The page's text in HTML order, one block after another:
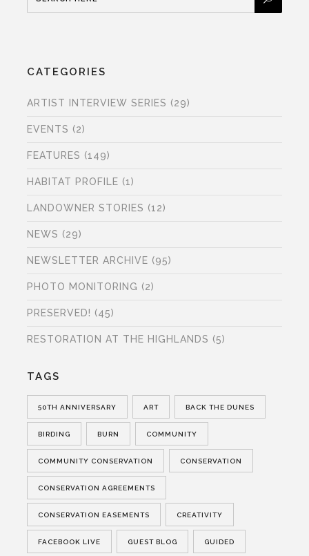
CATEGORIES
ARTIST INTERVIEW SERIES (29)
EVENTS (2)
FEATURES (149)
HABITAT PROFILE (1)
LANDOWNER STORIES (12)
NEWS (29)
NEWSLETTER ARCHIVE (95)
PHOTO MONITORING (2)
PRESERVED! (45)
RESTORATION AT THE HIGHLANDS (5)
TAGS
50TH ANNIVERSARY ART BACK THE DUNES
BIRDING BURN COMMUNITY
COMMUNITY CONSERVATION CONSERVATION
CONSERVATION AGREEMENTS
CONSERVATION EASEMENTS CREATIVITY
FACEBOOK LIVE GUEST BLOG GUIDED